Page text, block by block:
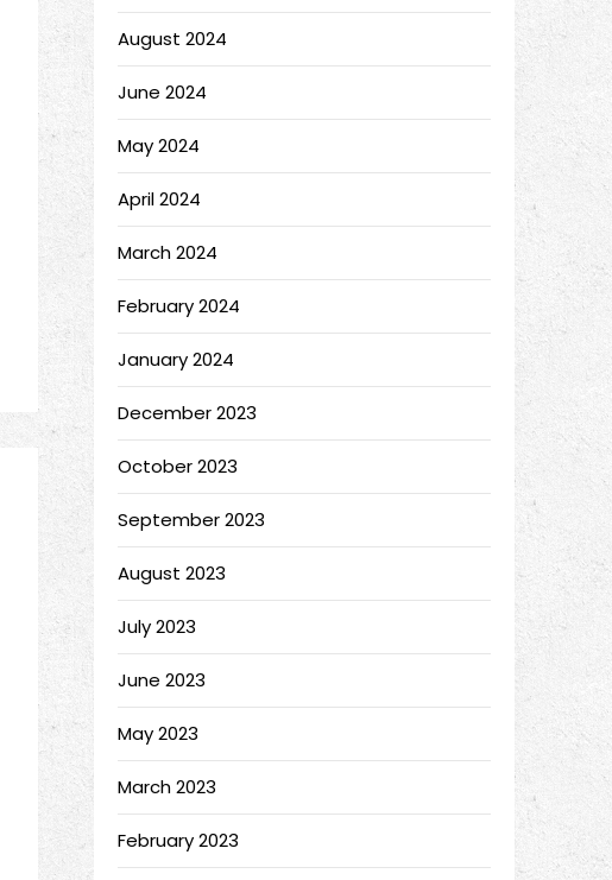
August 2024
June 2024
May 2024
April 2024
March 2024
February 2024
January 2024
December 2023
October 2023
September 2023
August 2023
July 2023
June 2023
May 2023
March 2023
February 2023